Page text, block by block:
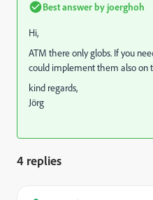
Best answer by joerghoh
Hi,
ATM there only globs. If you
could implement them also on
kind regards,
Jörg
4 replies